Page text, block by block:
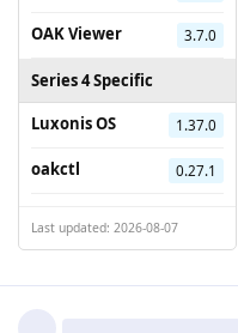
OAK Viewer 3.7.0
Series 4 Specific
Luxonis OS
1.37.0
oakctl 0.27.1
Last updated: 2026-08-07